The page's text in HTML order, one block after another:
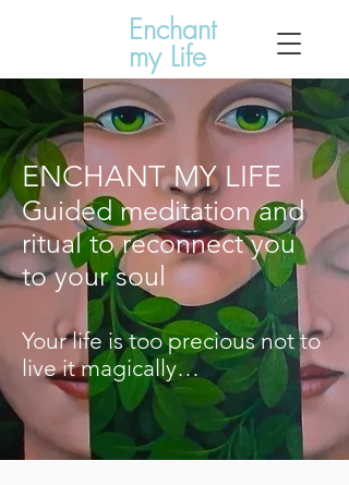
Enchant
my Life
ENCHANT MY LIFE
Guided meditation and
ritual to reconnect you
to your soul
Your life is too precious not to
live it magically…